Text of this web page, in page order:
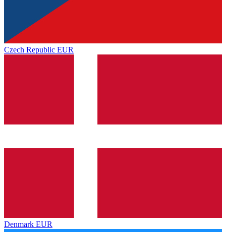
Czech Republic EUR
Denmark EUR